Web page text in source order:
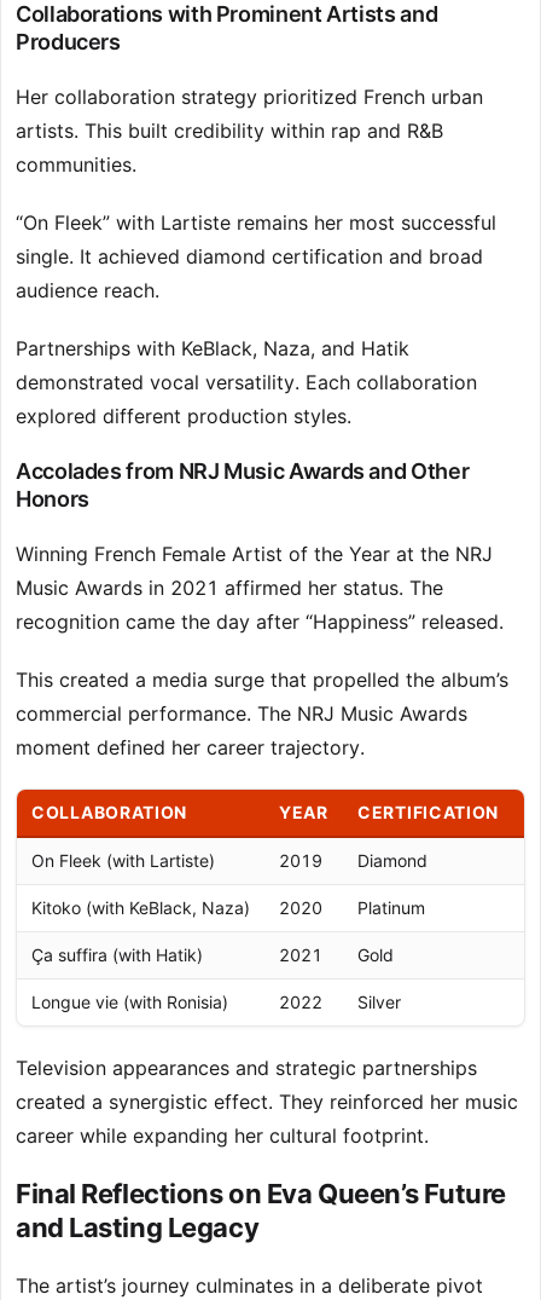
Collaborations with Prominent Artists and
Producers
Her collaboration strategy prioritized French urban
artists. This built credibility within rap and R&B
communities.
“On Fleek” with Lartiste remains her most successful
single. It achieved diamond certification and broad
audience reach.
Partnerships with KeBlack, Naza, and Hatik
demonstrated vocal versatility. Each collaboration
explored different production styles.
Accolades from NRJ Music Awards and Other
Honors
Winning French Female Artist of the Year at the NRJ
Music Awards in 2021 affirmed her status. The
recognition came the day after “Happiness” released.
This created a media surge that propelled the album’s
commercial performance. The NRJ Music Awards
moment defined her career trajectory.
COLLABORATION YEAR CERTIFICATION
On Fleek (with Lartiste) 2019 Diamond
Kitoko (with KeBlack, Naza) 2020 Platinum
Ça suffira (with Hatik) 2021 Gold
Longue vie (with Ronisia) 2022 Silver
Television appearances and strategic partnerships
created a synergistic effect. They reinforced her music
career while expanding her cultural footprint.
Final Reflections on Eva Queen’s Future
and Lasting Legacy
The artist’s journey culminates in a deliberate pivot